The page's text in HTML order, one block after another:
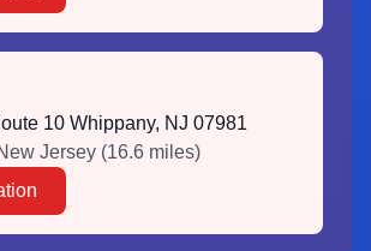
10 Whippany, NJ 07981
Jersey (16.6 miles)